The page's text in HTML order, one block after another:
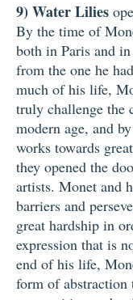
9) Water Lilies
By the time of
both in Paris and
from the one he
much of his life,
truly challenge the
modern age, and
works towards
they opened the
artists. Monet and
barriers and
great hardship in
expression that is
end of his life,
form of